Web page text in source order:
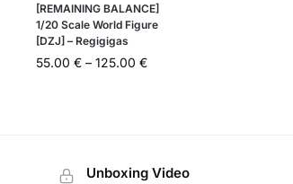
[REMAINING BALANCE]
1/20 Scale World Figure
[DZJ] – Regigigas
55.00 € – 125.00 €
Unboxing Video